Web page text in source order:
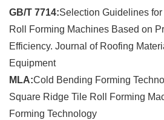
GB/T 7714:Selection Guidelines
Roll Forming Machines Based on
Efficiency. Journal of Roofing
Equipment
MLA:Cold Bending Forming
Square Ridge Tile Roll Forming
Forming Technology